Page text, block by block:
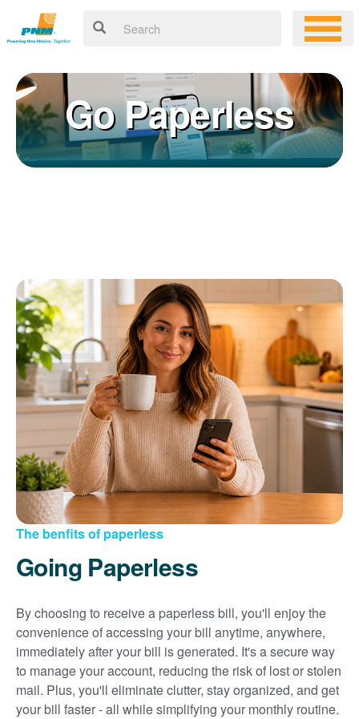
online account allows you to quickly and easily:
Get your account information 24/7
View and pay your bill online
Make a free payment from a checking or savings account
Sign up for paperless billing
Get copies of your bills
View your usage history
Set up automatic payments
Set up and manage alerts
Update your mailing address and phone number
Go Paperless
The benfits of paperless
Going Paperless
By choosing to receive a paperless bill, you'll enjoy the
convenience of accessing your bill anytime, anywhere,
immediately after your bill is generated. It's a secure way
to manage your account, reducing the risk of lost or stolen
mail. Plus, you'll eliminate clutter, stay organized, and get
your bill faster - all while simplifying your monthly routine.